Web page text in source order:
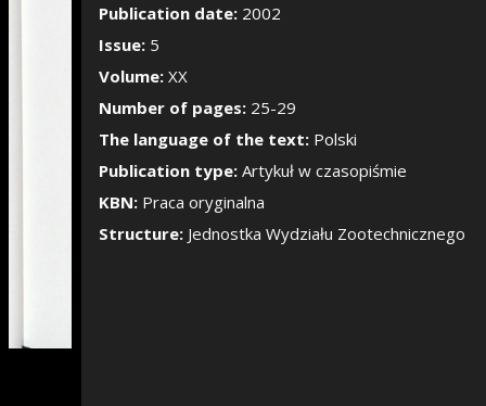
Publication date: 2002
Issue: 5
Volume: XX
Number of pages: 25-29
The language of the text: Polski
Publication type: Artykuł w czasopiśmie
KBN: Praca oryginalna
Structure: Jednostka Wydziału Zootechnicznego